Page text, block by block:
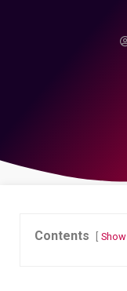
Contents Show